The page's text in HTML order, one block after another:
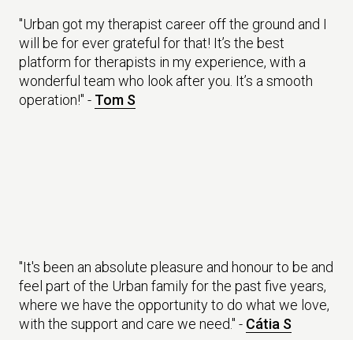
"Urban got my therapist career off the ground and I
will be for ever grateful for that! It’s the best
platform for therapists in my experience, with a
wonderful team who look after you. It’s a smooth
operation!" - Tom S
"It's been an absolute pleasure and honour to be and
feel part of the Urban family for the past five years,
where we have the opportunity to do what we love,
with the support and care we need." - Cátia S